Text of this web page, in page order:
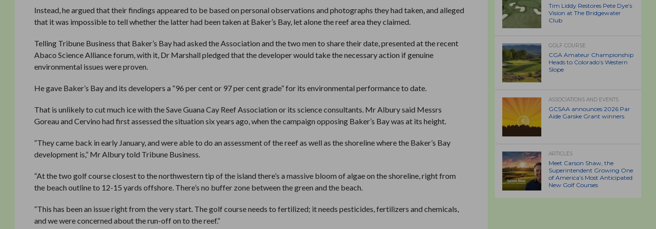
Instead, he argued that their findings appeared to be based on personal observations and photographs they had taken, and alleged
that it was impossible to tell whether the latter had been taken at Baker’s Bay, let alone the reef area they claimed.
Telling Tribune Business that Baker’s Bay had asked the Association and the two men to share their date, presented at the recent
Abaco Science Alliance forum, with it, Dr Marshall pledged that the developer would take the necessary action if genuine
environmental issues were proven.
He gave Baker’s Bay and its developers a “96 per cent or 97 per cent grade” for its environmental performance to date.
That is unlikely to cut much ice with the Save Guana Cay Reef Association or its science consultants. Mr Albury said Messrs
Goreau and Cervino had first assessed the situation six years ago, when the campaign opposing Baker’s Bay was at its height.
“They came back in early January, and were able to do an assessment of the reef as well as the shoreline where the Baker’s Bay
development is,” Mr Albury told Tribune Business.
“At the two golf course closest to the northwestern tip of the island there’s a massive bloom of algae on the shoreline, right from
the beach outline to 12-15 yards offshore. There’s no buffer zone between the green and the beach.
“This has been an issue right from the very start. The golf course needs to fertilized; it needs pesticides, fertilizers and chemicals,
and we were concerned about the run-off on to the reef.”
Tim Liddy Restores Pete Dye’s
Vision at The Bridgewater
Club
GOLF COURSE
CGA Amateur Championship
Heads to Colorado’s Western
Slope
ASSOCIATIONS AND EVENTS
GCSAA announces 2026 Par
Aide Garske Grant winners
ARTICLES
Meet Carson Shaw, the
Superintendent Growing One
of America’s Most Anticipated
New Golf Courses